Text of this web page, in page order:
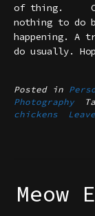
of thing.
nothing to do
happening. A
do usually.
Posted in
Photography
chickens
Meow